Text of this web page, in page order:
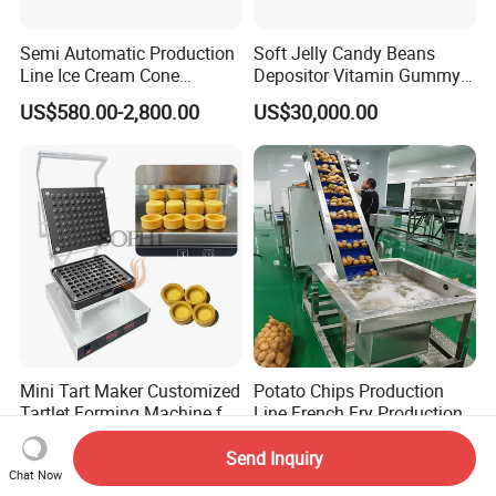
Semi Automatic Production
Line Ice Cream Cone
Machine Manufacturers
US$580.00-2,800.00
Soft Jelly Candy Beans
Depositor Vitamin Gummy
Bear Making Machine
US$30,000.00
Mini Tart Maker Customized
Tartlet Forming Machine for
Small Business
US$750.00-800.00
Potato Chips Production
Line French Fry Production
Line Frozen French Making
Line Potato Chips Making
US$50,000.00-250,000.00
Chat Now
Send Inquiry